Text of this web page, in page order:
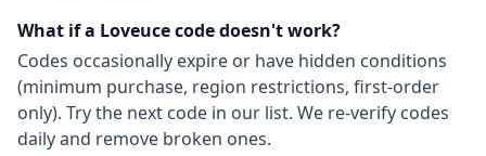
What if a Loveucecode doesn't work?
Codes occasionally expire or have hidden conditions
(minimum purchase, region restrictions, first-order
only). Try the next code in our list. We re-verify codes
daily and remove broken ones.